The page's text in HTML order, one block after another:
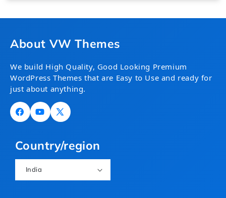
About VW Themes
We build High Quality, Good Looking Premium
WordPress Themes that are Easy to Use and ready for
just about anything.
FacebookYouTube
X
Country/region
India